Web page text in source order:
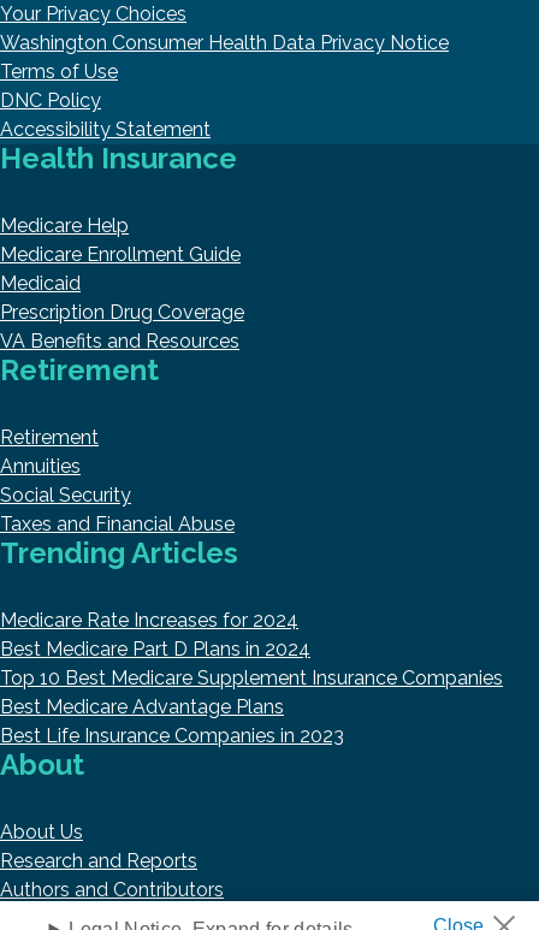
Your Privacy Choices
Washington Consumer Health Data Privacy Notice
Terms of Use
DNC Policy
Accessibility Statement
Health Insurance
Medicare Help
Medicare Enrollment Guide
Medicaid
Prescription Drug Coverage
VA Benefits and Resources
Retirement
Retirement
Annuities
Social Security
Taxes and Financial Abuse
Trending Articles
Medicare Rate Increases for 2024
Best Medicare Part D Plans in 2024
Top 10 Best Medicare Supplement Insurance Companies
Best Medicare Advantage Plans
Best Life Insurance Companies in 2023
About
About Us
Research and Reports
Authors and Contributors
Copyright © 2026 HelpAdvisor.com